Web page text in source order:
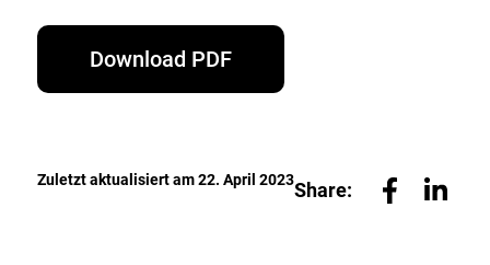
Download PDF
Zuletzt aktualisiert am 22. April 2023Share: